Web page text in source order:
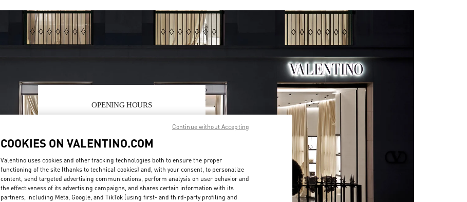
OPENING HOURS
10:00 PM
Tuesday
10:00 AM-
Wednesday
10:00 AM-10:00 PM
Thursday
10:00 AM-10:00 PM
Friday 10:00 AM-10:00 PM
Saturday 10:00 AM-10:00 PM
COOKIES ON VALENTINO.COM
Valentino uses cookies and other tracking technologies both to ensure the proper
functioning of the site (thanks to technical cookies) and, with your consent, to personalize
content, send targeted advertising communications, perform analysis on user behavior and
the effectiveness of its advertising campaigns, and shares certain information with its
partners, including Meta, Google, and TikTok (using first- and third-party profiling and
Continue without Accepting